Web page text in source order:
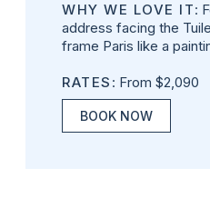
WHY WE LOVE IT:
address facing the
frame Paris like a
RATES : From $2,090
BOOK NOW